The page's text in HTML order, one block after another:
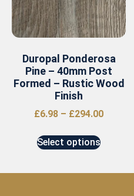
Duropal Ponderosa
Pine – 40mm Post
Formed – Rustic Wood
Finish
£6.98 – £294.00
Select options